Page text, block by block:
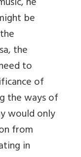
be
the
to
of
the ways of
would only
from
in